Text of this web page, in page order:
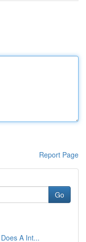
Report Page
Go
A Int...